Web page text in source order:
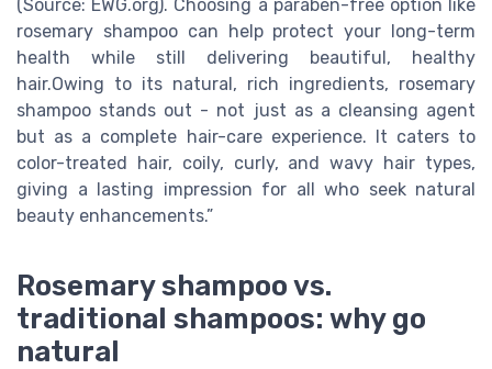
(Source: EWG.org). Choosing a paraben-free option like
rosemary shampoo can help protect your long-term
health while still delivering beautiful, healthy
hair.Owing to its natural, rich ingredients, rosemary
shampoo stands out - not just as a cleansing agent
but as a complete hair-care experience. It caters to
color-treated hair, coily, curly, and wavy hair types,
giving a lasting impression for all who seek natural
beauty enhancements.”
Rosemary shampoo vs.
traditional shampoos: why go
natural